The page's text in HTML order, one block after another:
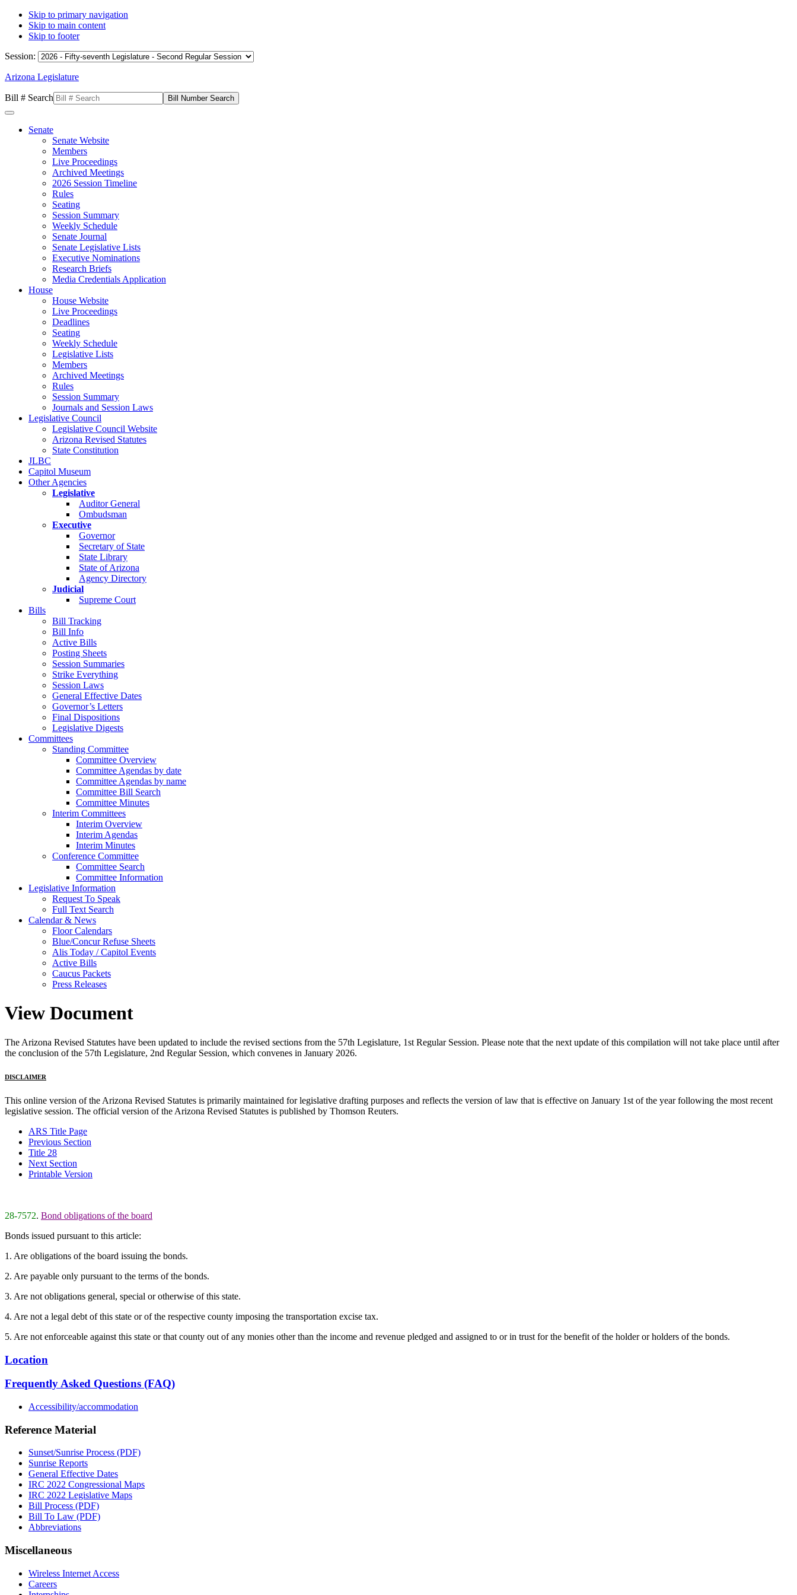
Skip to primary navigation
Skip to main content
Skip to footer
Session:
Arizona Legislature
Bill # Search
Senate
Senate Website
Members
Live Proceedings
Archived Meetings
2026 Session Timeline
Rules
Seating
Session Summary
Weekly Schedule
Senate Journal
Senate Legislative Lists
Executive Nominations
Research Briefs
Media Credentials Application
House
House Website
Live Proceedings
Deadlines
Seating
Weekly Schedule
Legislative Lists
Members
Archived Meetings
Rules
Session Summary
Journals and Session Laws
Legislative Council
Legislative Council Website
Arizona Revised Statutes
State Constitution
JLBC
Capitol Museum
Other Agencies
Legislative
Auditor General
Ombudsman
Executive
Governor
Secretary of State
State Library
State of Arizona
Agency Directory
Judicial
Supreme Court
Bills
Bill Tracking
Bill Info
Active Bills
Posting Sheets
Session Summaries
Strike Everything
Session Laws
General Effective Dates
Governor’s Letters
Final Dispositions
Legislative Digests
Committees
Standing Committee
Committee Overview
Committee Agendas by date
Committee Agendas by name
Committee Bill Search
Committee Minutes
Interim Committees
Interim Overview
Interim Agendas
Interim Minutes
Conference Committee
Committee Search
Committee Information
Legislative Information
Request To Speak
Full Text Search
Calendar & News
Floor Calendars
Blue/Concur Refuse Sheets
Alis Today / Capitol Events
Active Bills
Caucus Packets
Press Releases
View Document
The Arizona Revised Statutes have been updated to include the revised sections from the 57th Legislature, 1st Regular Session. Please note that the next update of this compilation will not take place until after
the conclusion of the 57th Legislature, 2nd Regular Session, which convenes in January 2026.
DISCLAIMER
This online version of the Arizona Revised Statutes is primarily maintained for legislative drafting purposes and reflects the version of law that is effective on January 1st of the year following the most recent
legislative session. The official version of the Arizona Revised Statutes is published by Thomson Reuters.
ARS Title Page
Previous Section
Title 28
Next Section
Printable Version
28-7572. Bond obligations of the board
Bonds issued pursuant to this article:
1. Are obligations of the board issuing the bonds.
2. Are payable only pursuant to the terms of the bonds.
3. Are not obligations general, special or otherwise of this state.
4. Are not a legal debt of this state or of the respective county imposing the transportation excise tax.
5. Are not enforceable against this state or that county out of any monies other than the income and revenue pledged and assigned to or in trust for the benefit of the holder or holders of the bonds.
Location
Frequently Asked Questions (FAQ)
Accessibility/accommodation
Reference Material
Sunset/Sunrise Process (PDF)
Sunrise Reports
General Effective Dates
IRC 2022 Congressional Maps
IRC 2022 Legislative Maps
Bill Process (PDF)
Bill To Law (PDF)
Abbreviations
Miscellaneous
Wireless Internet Access
Careers